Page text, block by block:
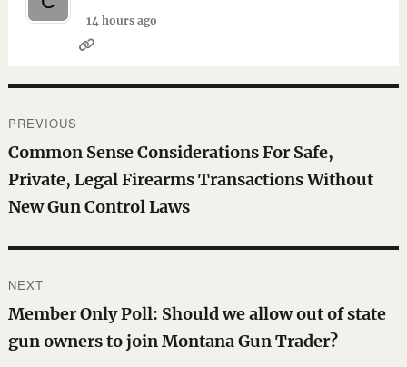
14 hours ago
navigation
PREVIOUS
Previous
post:
Common Sense Considerations For Safe,
Private, Legal Firearms Transactions Without
New Gun Control Laws
NEXT
Next
post:
Member Only Poll: Should we allow out of state
gun owners to join Montana Gun Trader?